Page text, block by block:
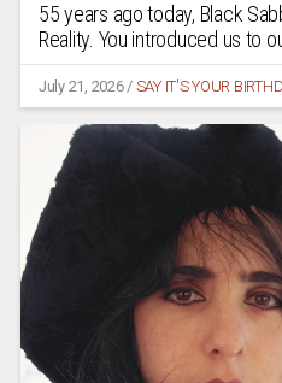
55 years ago today, Black
Reality. You introduced us to
July 21, 2026/ SAY IT'S YOUR